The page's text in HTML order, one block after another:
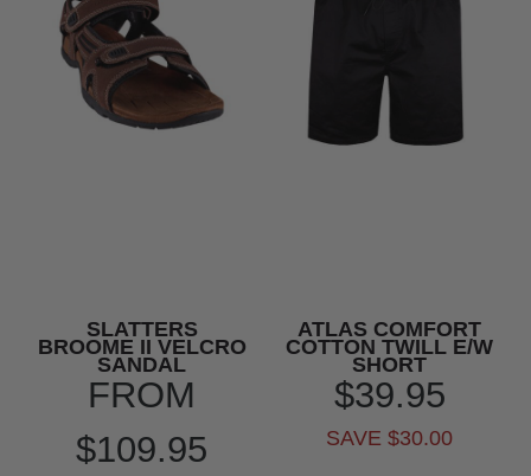
SLATTERS
BROOME II VELCRO
SANDAL
FROM
$109.95
ATLAS COMFORT
COTTON TWILL E/W
SHORT
$39.95
SAVE $30.00